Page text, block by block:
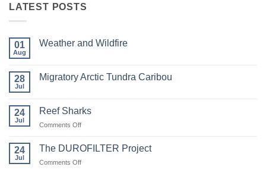
LATEST POSTS
01
Aug
Weather and Wildfire
Weather
28
Jul
Migratory Arctic Tundra Caribou
Migratory
Tundra
24
Jul
Reef Sharks
Comments Offon
Sharks
24
Jul
The DUROFILTER Project
Comments Offon